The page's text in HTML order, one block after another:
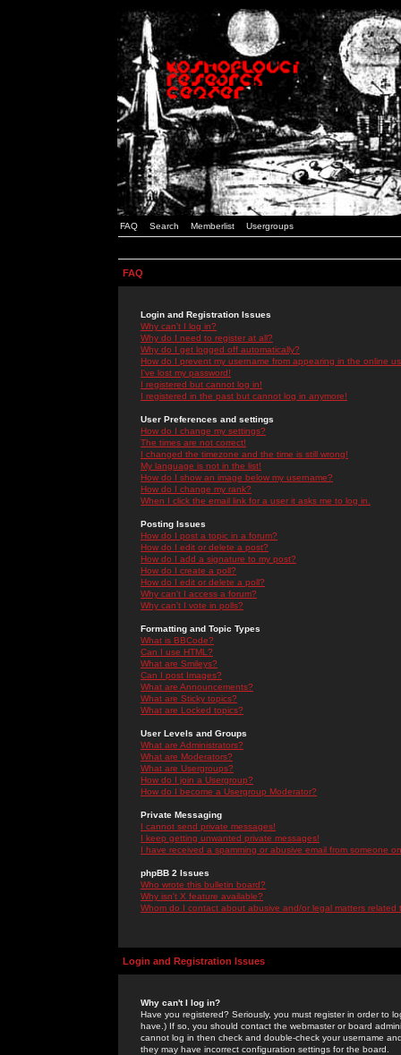
FAQ Search Memberlist Usergroups
FAQ
Login and Registration Issues
Why can't I log in?
Why do I need to register at all?
Why do I get logged off automatically?
How do I prevent my username from appearing in the online
I've lost my password!
I registered but cannot log in!
I registered in the past but cannot log in anymore!
User Preferences and settings
How do I change my settings?
The times are not correct!
I changed the timezone and the time is still wrong!
My language is not in the list!
How do I show an image below my username?
How do I change my rank?
When I click the email link for a user it asks me to log in.
Posting Issues
How do I post a topic in a forum?
How do I edit or delete a post?
How do I add a signature to my post?
How do I create a poll?
How do I edit or delete a poll?
Why can't I access a forum?
Why can't I vote in polls?
Formatting and Topic Types
What is BBCode?
Can I use HTML?
What are Smileys?
Can I post Images?
What are Announcements?
What are Sticky topics?
What are Locked topics?
User Levels and Groups
What are Administrators?
What are Moderators?
What are Usergroups?
How do I join a Usergroup?
How do I become a Usergroup Moderator?
Private Messaging
I cannot send private messages!
I keep getting unwanted private messages!
I have received a spamming or abusive email from someone
phpBB 2 Issues
Who wrote this bulletin board?
Why isn't X feature available?
Whom do I contact about abusive and/or legal matters related
Login and Registration Issues
Why can't I log in?
Have you registered? Seriously, you must register in order to
have.) If so, you should contact the webmaster or board
cannot log in then check and double-check your username
they may have incorrect configuration settings for the board.